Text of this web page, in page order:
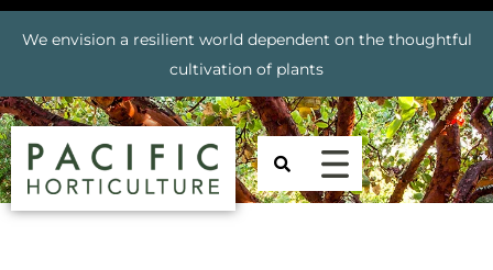
We envision a resilient world dependent on the thoughtful
cultivation of plants